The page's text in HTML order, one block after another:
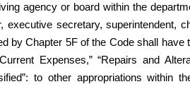
agency or board within the
executive secretary, superintendent,
by Chapter 5F of the Code shall
Expenses,” “Repairs and
to other appropriations